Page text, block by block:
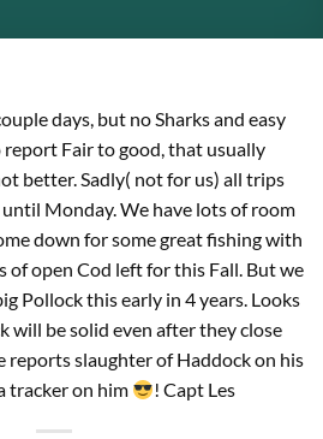
days, but no Sharks and easy
Fair to good, that usually
better. Sadly( not for us) all trips
Monday. We have lots of room
down for some great fishing with
of open Cod left for this Fall. But we
Pollock this early in 4 years. Looks
will be solid even after they close
reports slaughter of Haddock on his
tracker on him
! Capt Les